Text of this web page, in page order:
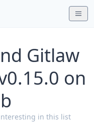
Gitlaw
on
in this list